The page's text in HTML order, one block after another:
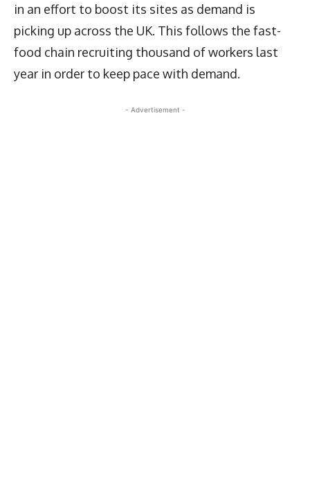
in an effort to boost its sites as demand is
picking up across the UK. This follows the fast-
food chain recruiting thousand of workers last
year in order to keep pace with demand.
- Advertisement -